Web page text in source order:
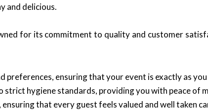
and delicious.
for its commitment to quality and customer
ensuring that your event is exactly as
hygiene standards, providing you with peace of
that every guest feels valued and well taken